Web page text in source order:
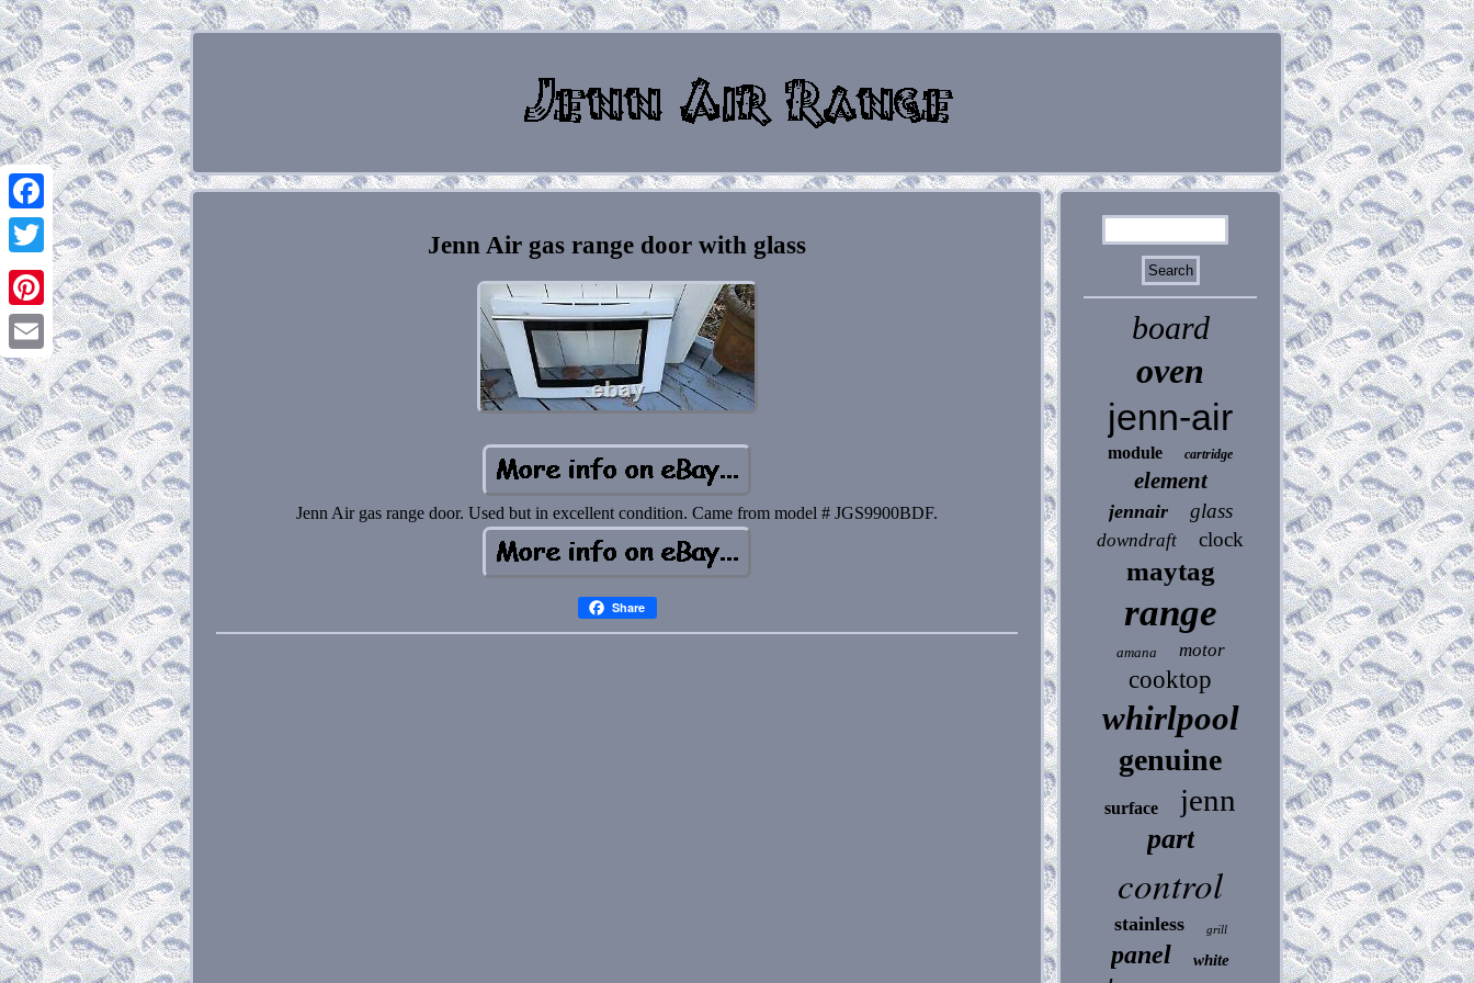
Facebook
Twitter
Pinterest
Email
Jenn Air gas range door with glass
Jenn Air gas range door. Used but in excellent condition. Came from model # JGS9900BDF.
Share
board
oven
jenn-air
module cartridge
element
jennair glass
downdraft clock
maytag
range
amana motor
cooktop
whirlpool
genuine
surface jenn
part
control
stainless grill
panel white